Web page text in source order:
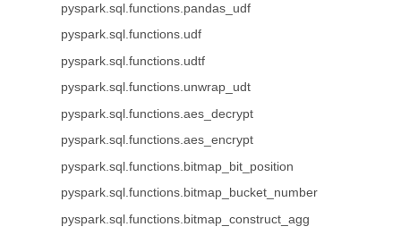
pyspark.sql.functions.pandas_udf
pyspark.sql.functions.udf
pyspark.sql.functions.udtf
pyspark.sql.functions.unwrap_udt
pyspark.sql.functions.aes_decrypt
pyspark.sql.functions.aes_encrypt
pyspark.sql.functions.bitmap_bit_position
pyspark.sql.functions.bitmap_bucket_number
pyspark.sql.functions.bitmap_construct_agg